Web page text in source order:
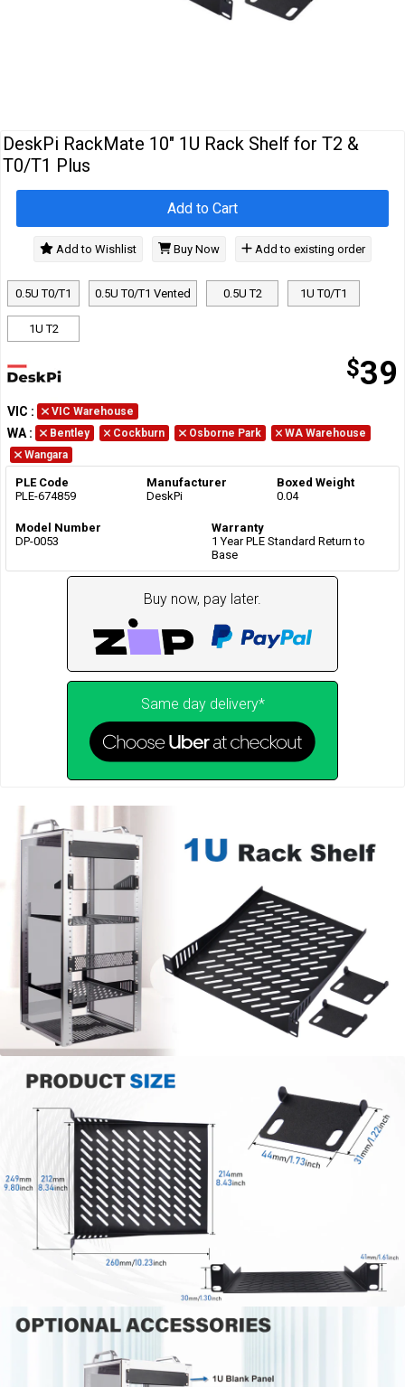
DeskPi RackMate 10" 1U Rack Shelf for T2 &
T0/T1 Plus
0.5U T0/T1 0.5U T0/T1 Vented 0.5U T2 1U T0/T1
1U T2
$39
Add to Cart
Add to Wishlist Buy Now Add to existing order
VIC : VIC Warehouse
WA : Bentley Cockburn Osborne Park
WA Warehouse
Wangara
PLE Code
PLE-674859
Manufacturer
DeskPi
Boxed Weight
0.04
Model Number
DP-0053
Warranty
1 Year PLE Standard Return to
Base
Buy now, pay later.
Same day delivery*